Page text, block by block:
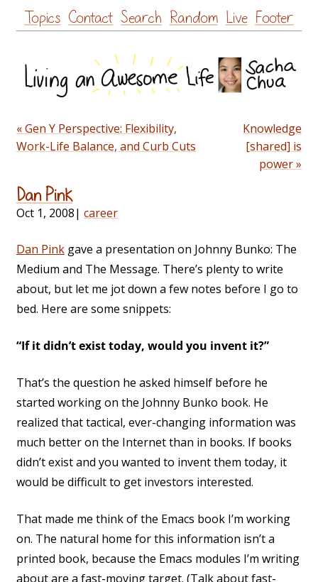
Skip
to
Topics Contact Search Random Live Footer
« Gen Y Perspective: Flexibility,
Work-Life Balance, and Curb Cuts
Knowledge
[shared] is
power »
Dan Pink
Oct 1, 2008| career
Dan Pink gave a presentation on Johnny Bunko: The
Medium and The Message. There’s plenty to write
about, but let me jot down a few notes before I go to
bed. Here are some snippets:
“If it didn’t exist today, would you invent it?”
That’s the question he asked himself before he
started working on the Johnny Bunko book. He
realized that tactical, ever-changing information was
much better on the Internet than in books. If books
didn’t exist and you wanted to invent them today, it
would be difficult to get investors interested.
That made me think of the Emacs book I’m working
on. The natural home for this information isn’t a
printed book, because the Emacs modules I’m writing
about are a fast-moving target. (Talk about fast-